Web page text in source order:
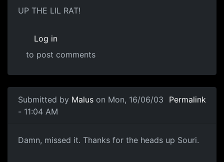
UP THE LIL RAT!
Log in
to post comments
Submitted by Malus on Mon, 16/06/03
- 11:04 AM
Permalink
Damn, missed it. Thanks for the heads up Souri.